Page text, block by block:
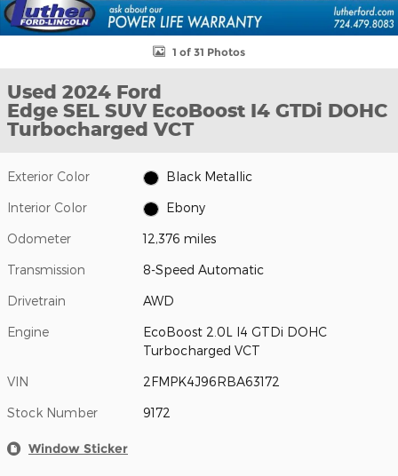
1 of 31 Photos
Used 2024 Ford
Edge SEL SUV EcoBoost I4 GTDi DOHC
Turbocharged VCT
Exterior Color Black Metallic
Interior Color Ebony
Odometer 12,376 miles
Transmission 8-Speed Automatic
Drivetrain AWD
Engine
EcoBoost 2.0L I4 GTDi DOHC
Turbocharged VCT
VIN 2FMPK4J96RBA63172
Stock Number 9172
Window Sticker